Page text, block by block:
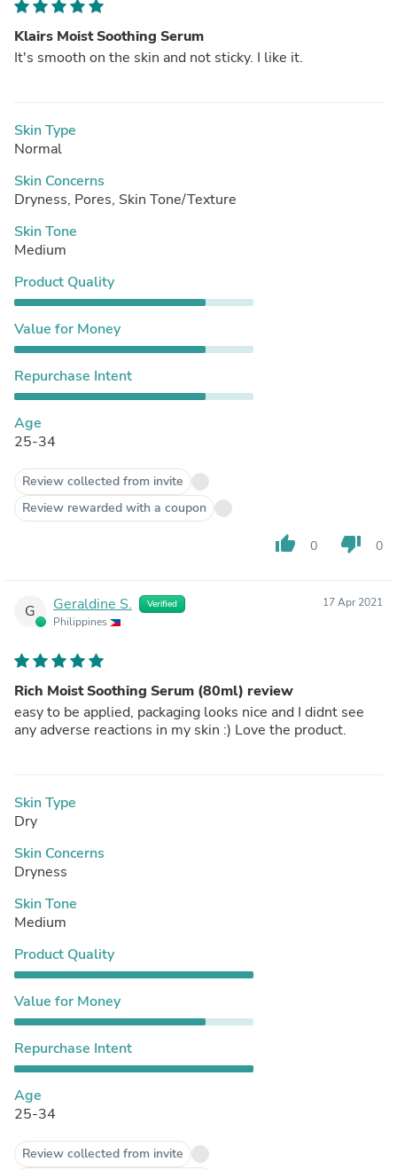
Klairs Moist Soothing Serum
It's smooth on the skin and not sticky. I like it.
Skin Type
Normal
Skin Concerns
Dryness, Pores, Skin Tone/Texture
Skin Tone
Medium
Product Quality
Value for Money
Repurchase Intent
Age
25-34
Review collected from invite
Review rewarded with a coupon
thumb_up 0 thumb_down 0
G Geraldine S. Verified
Philippines
17 Apr 2021
Rich Moist Soothing Serum (80ml) review
easy to be applied, packaging looks nice and I didnt see
any adverse reactions in my skin :) Love the product.
Skin Type
Dry
Skin Concerns
Dryness
Skin Tone
Medium
Product Quality
Value for Money
Repurchase Intent
Age
25-34
Review collected from invite